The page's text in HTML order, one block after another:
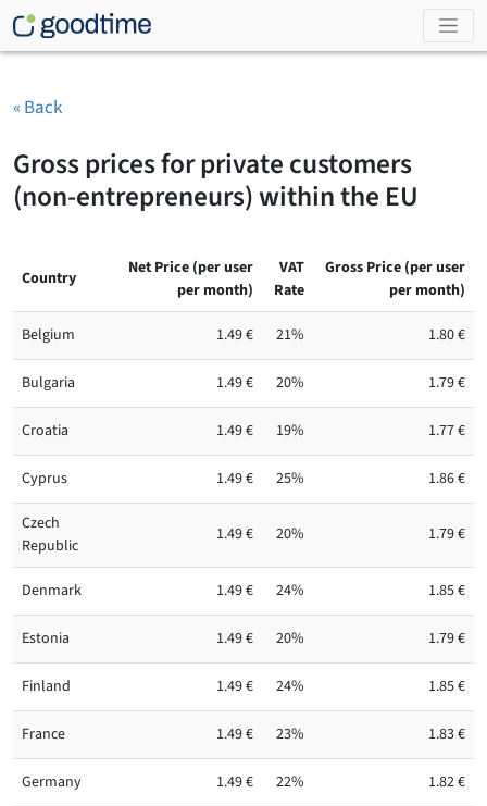
« Back
Gross prices for private customers
(non-entrepreneurs) within the EU
Country
Net Price (per user
per month)
VAT
Rate
Gross Price (per user
per month)
Belgium 1.49 € 21% 1.80 €
Bulgaria 1.49 € 20% 1.79 €
Croatia 1.49 € 19% 1.77 €
Cyprus 1.49 € 25% 1.86 €
Czech
Republic
1.49 € 20% 1.79 €
Denmark 1.49 € 24% 1.85 €
Estonia 1.49 € 20% 1.79 €
Finland 1.49 € 24% 1.85 €
France 1.49 € 23% 1.83 €
Germany 1.49 € 22% 1.82 €